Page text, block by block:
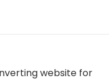
website for